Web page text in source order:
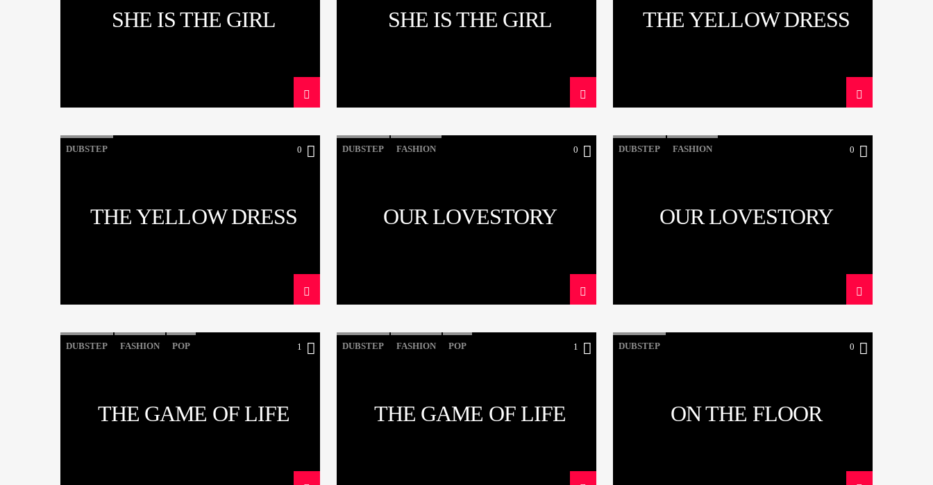
SHE IS THE GIRL SHE IS THE GIRL THE YELLOW DRESS
DUBSTEP 0
THE YELLOW DRESS
DUBSTEP FASHION 0
OUR LOVESTORY
DUBSTEP FASHION 0
OUR LOVESTORY
DUBSTEP FASHION POP 1
THE GAME OF LIFE
DUBSTEP FASHION POP 1
THE GAME OF LIFE
DUBSTEP 0
ON THE FLOOR